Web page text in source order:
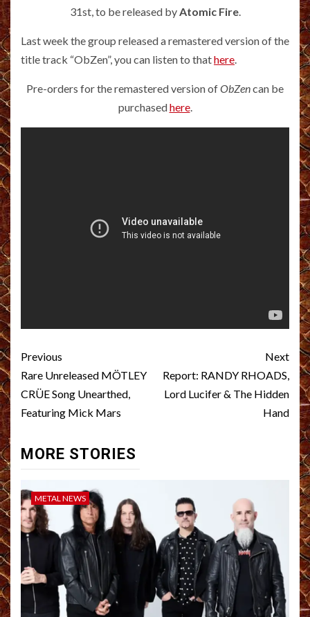
31st, to be released by Atomic Fire.
Last week the group released a remastered version of the
title track “ObZen”, you can listen to thathere
Pre-orders for the remastered version ofObZencan be
purchasedhere.
Post
navigation
Previous
Rare Unreleased MÖTLEY
CRÜE Song Unearthed,
Featuring Mick Mars
Next
Report: RANDY RHOADS,
Lord Lucifer & The Hidden
Hand
MORE STORIES
METAL NEWS